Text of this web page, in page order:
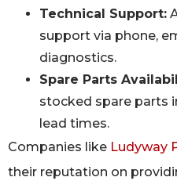
Technical Support:
support via phone,
diagnostics.
Spare Parts
stocked spare parts
lead times.
Companies like Ludyway
their reputation on